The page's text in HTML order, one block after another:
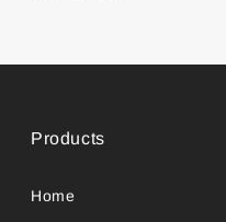
Products
Home